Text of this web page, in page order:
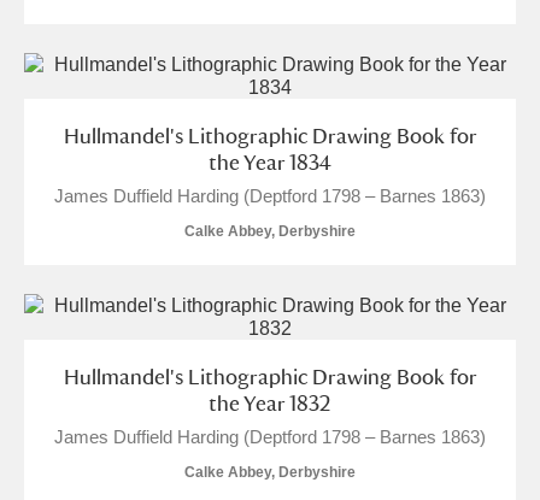
Hullmandel's Lithographic Drawing Book for
the Year 1834
James Duffield Harding (Deptford 1798 – Barnes 1863)
Calke Abbey, Derbyshire
Hullmandel's Lithographic Drawing Book for
the Year 1832
James Duffield Harding (Deptford 1798 – Barnes 1863)
Calke Abbey, Derbyshire